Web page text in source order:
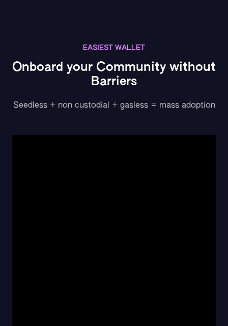
EASIEST WALLET
Onboard your Community without
Barriers
Seedless + non custodial + gasless = mass adoption